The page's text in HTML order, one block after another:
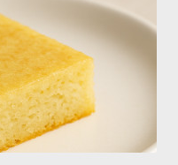
at about 1 to 2 months.
Grow in a container for
to control your
your containers. Putting